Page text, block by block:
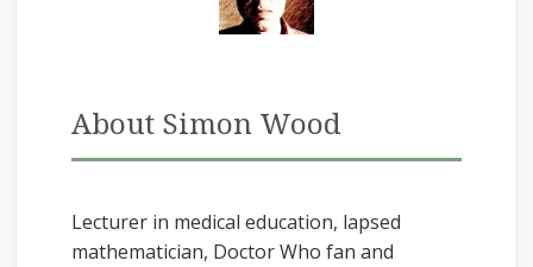
About Simon Wood
Lecturer in medical education, lapsed
mathematician, Doctor Who fan and